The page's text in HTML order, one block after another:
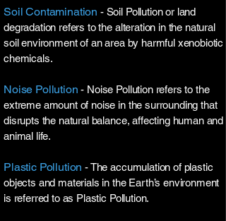
Soil Contamination - Soil Pollution or land
degradation refers to the alteration in the natural
soil environment of an area by harmful xenobiotic
chemicals.
Noise Pollution - Noise Pollution refers to the
extreme amount of noise in the surrounding that
disrupts the natural balance, affecting human and
animal life.
Plastic Pollution - The accumulation of plastic
objects and materials in the Earth’s environment
is referred to as Plastic Pollution.